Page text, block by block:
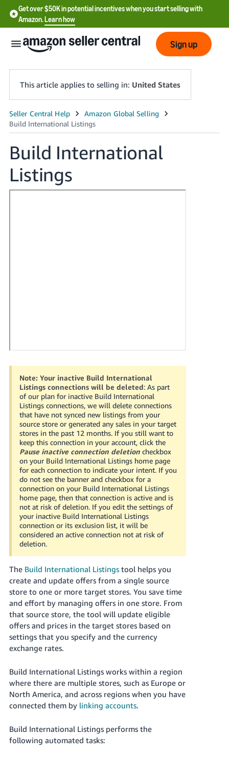
Get over $50K in potential incentives when you start selling with
Amazon.Learn how
English
- US
中
文
-
CN
ไทย
- TH
தமிழ்
- IN
Tiếng
Việt -
VN
Deutsch
- DE
Português
- BR
中
文
-
TW
日
本
語
-
JP
- ES
Log
Sign
up
Sign up
This article applies to selling in: United States
Build International
Listings
Note: Your inactive Build International
Listings connections will be deleted: As part
of our plan for inactive Build International
Listings connections, we will delete connections
that have not synced new listings from your
source store or generated any sales in your target
stores in the past 12 months. If you still want to
keep this connection in your account, click the
Pause inactive connection deletion checkbox
on your Build International Listings home page
for each connection to indicate your intent. If you
do not see the banner and checkbox for a
connection on your Build International Listings
home page, then that connection is active and is
not at risk of deletion. If you edit the settings of
your inactive Build International Listings
connection or its exclusion list, it will be
considered an active connection not at risk of
deletion.
The Build International Listingstool helps you
create and update offers from a single source
store to one or more target stores. You save time
and effort by managing offers in one store. From
that source store, the tool will update eligible
offers and prices in the target stores based on
settings that you specify and the currency
exchange rates.
Build International Listings works within a region
where there are multiple stores, such as Europe or
North America, and across regions when you have
connected them by linking accounts.
Build International Listings performs the
following automated tasks: